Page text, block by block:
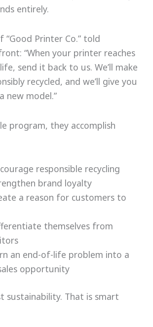
entirely.
“Good Printer Co.” told
“When your printer reaches
send it back to us. We’ll make
recycled, and we’ll give you
new model.”
program, they accomplish
responsible recycling
brand loyalty
a reason for customers to
themselves from
an end-of-life problem into a
opportunity
sustainability. That is smart